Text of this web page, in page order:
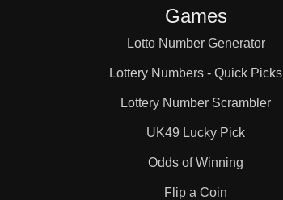
Games
Lotto Number Generator
Lottery Numbers - Quick Picks
Lottery Number Scrambler
UK49 Lucky Pick
Odds of Winning
Flip a Coin